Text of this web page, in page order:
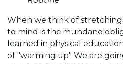
When we think of
to mind is the mundane
learned in physical
of "warming up" We are